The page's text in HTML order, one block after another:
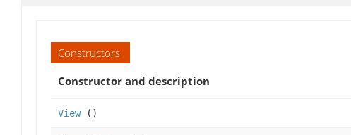
Constructors
Constructor and description
View()